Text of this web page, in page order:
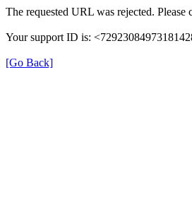
The requested URL was rejected.
Your support ID is:
[Go Back]